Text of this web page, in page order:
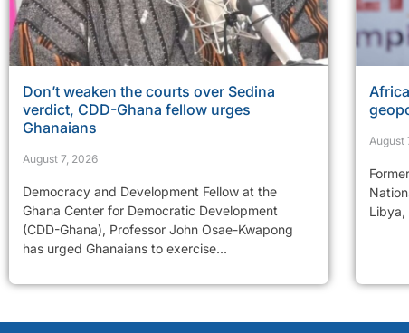
Don’t weaken the courts over Sedina
verdict, CDD-Ghana fellow urges
Ghanaians
August 7, 2026
Democracy and Development Fellow at the
Ghana Center for Democratic Development
(CDD-Ghana), Professor John Osae-Kwapong
has urged Ghanaians to exercise...
August
Libya,